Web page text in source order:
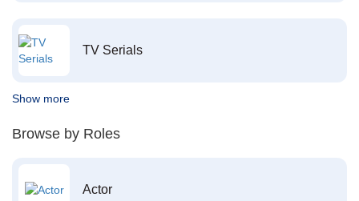
TV Serials
Show more
Browse by Roles
Actor